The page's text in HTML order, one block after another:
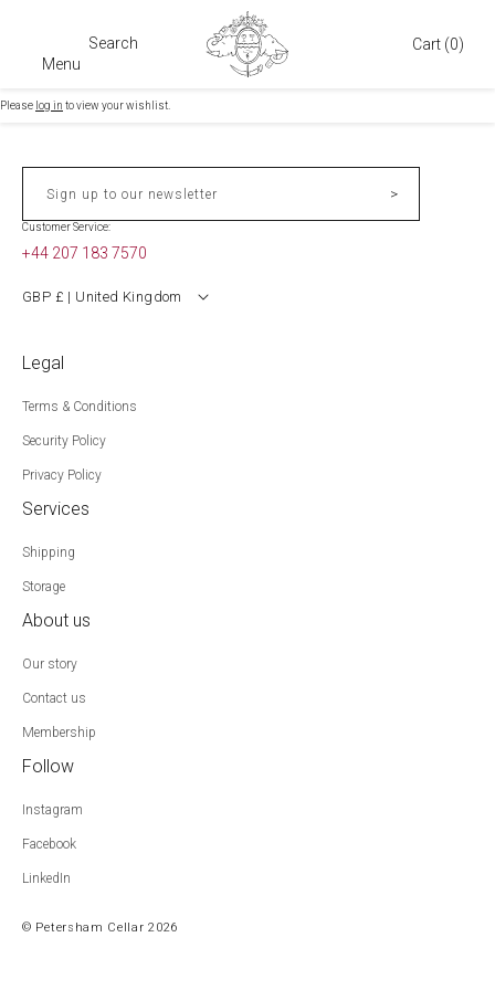
Menu
Search Cart
Cart(0)
Please log in to view your wishlist.
Sign up to our newsletter >
Customer Service:
+44 207 183 7570
GBP £ | United Kingdom
Legal
Terms & Conditions
Security Policy
Privacy Policy
Services
Shipping
Storage
About us
Our story
Contact us
Membership
Follow
Instagram
Facebook
LinkedIn
© Petersham Cellar 2026